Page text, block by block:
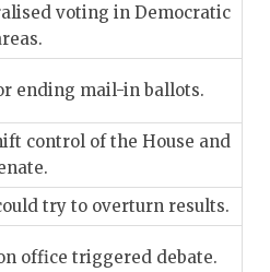
voting in Democratic
ending mail-in ballots.
control of the House and
try to overturn results.
office triggered debate.